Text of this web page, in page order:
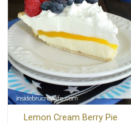
Lemon Cream Berry Pie